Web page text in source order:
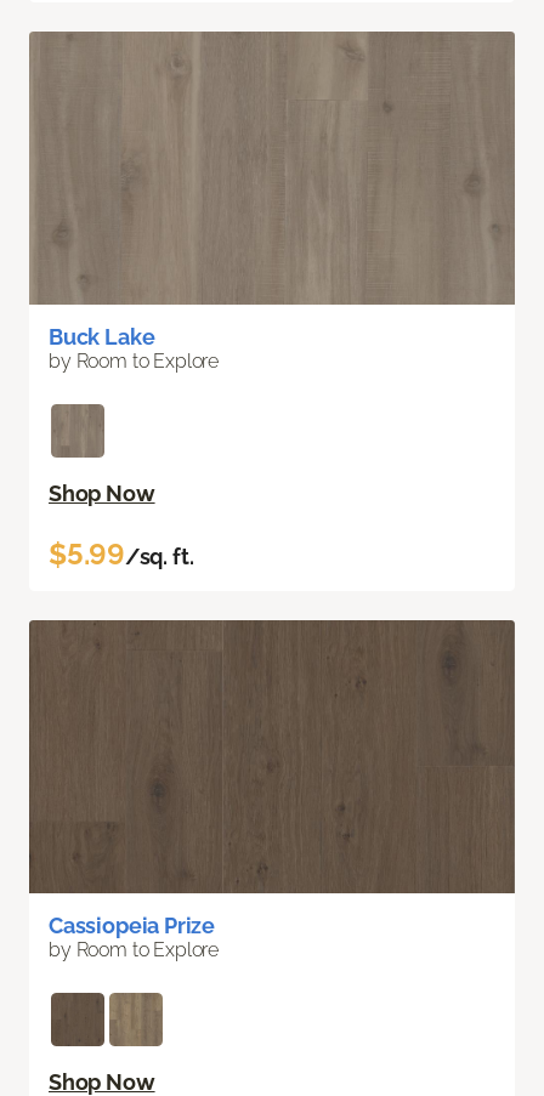
Buck Lake
by Room to Explore
Shop Now
$5.99/sq. ft.
Cassiopeia Prize
by Room to Explore
Shop Now